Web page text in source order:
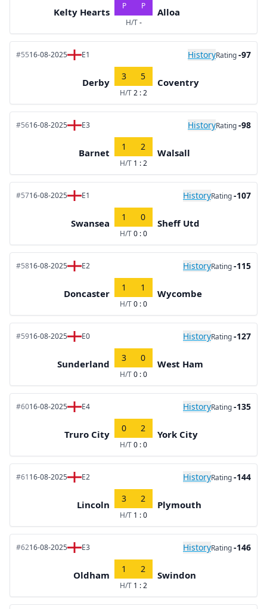
Kelty Hearts
P
P
H/T-
Alloa
#5516-08-2025 E1 HistoryRating-97
Derby
3 5
H/T2 : 2
Coventry
#5616-08-2025 E3 HistoryRating-98
Barnet
1 2
H/T 1 : 2
Walsall
#5716-08-2025 E1 HistoryRating-107
Swansea
1 0
H/T0 : 0
Sheff Utd
#5816-08-2025 E2 HistoryRating-115
Doncaster
1 1
H/T0 : 0
Wycombe
#5916-08-2025 E0 HistoryRating-127
Sunderland
3 0
H/T0 : 0
West Ham
#6016-08-2025 E4 HistoryRating-135
Truro City
0 2
H/T0 : 0
York City
#6116-08-2025 E2 HistoryRating-144
Lincoln
3 2
H/T 1 : 0
Plymouth
#6216-08-2025 E3 HistoryRating-146
Oldham
1 2
H/T 1 : 2
Swindon